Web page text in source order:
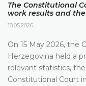
The Constitutional
work results and
18.05.2026.
On 15 May 2026, the
Herzegovina held a
relevant statistics,
Constitutional Court